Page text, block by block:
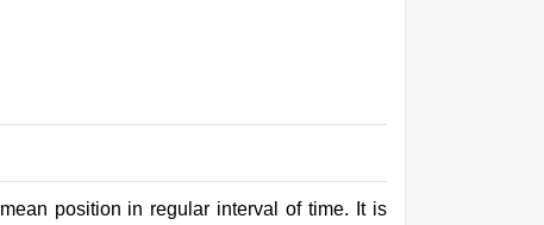
position in regular interval of time. It is